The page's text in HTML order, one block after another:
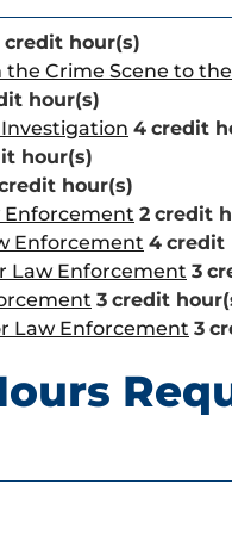
credit hour(s)
the Crime Scene to
hour(s)
4 credit
hour(s)
hour(s)
Enforcement 2 credit
Enforcement 4 credit
Law Enforcement 3
3 credit
Law Enforcement 3